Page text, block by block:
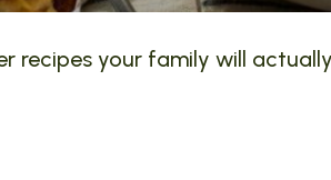
recipes your family will